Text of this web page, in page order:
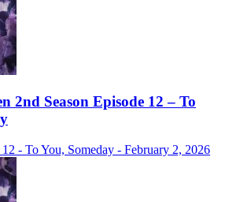
2nd Season Episode 12 – To
- To You, Someday - February 2, 2026